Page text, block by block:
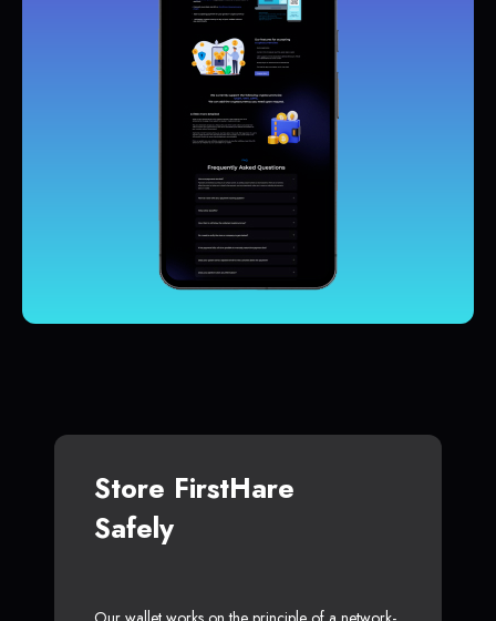
Store FirstHare
Safely